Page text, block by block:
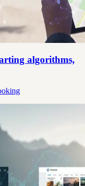
algorithms,